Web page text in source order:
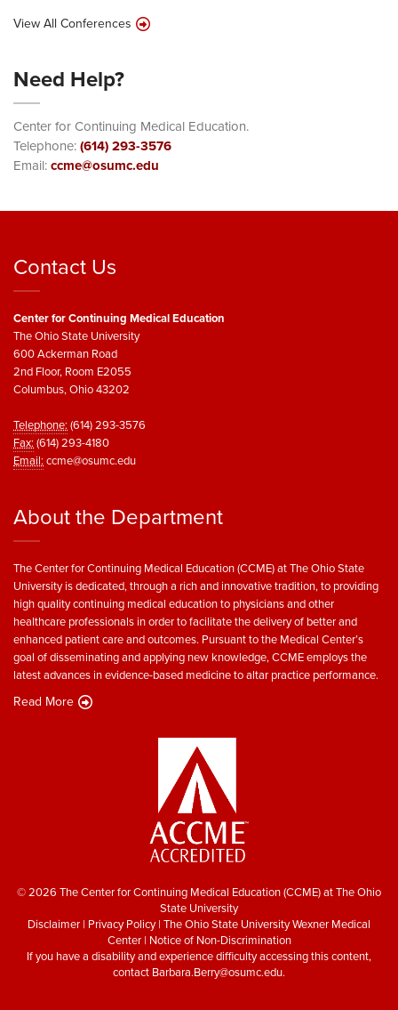
View All Conferences
Need Help?
Center for Continuing Medical Education.
Telephone:(614) 293-3576
Email:ccme@osumc.edu
Contact Us
Center for Continuing Medical Education
The Ohio State University
600 Ackerman Road
2nd Floor, Room E2055
Columbus, Ohio 43202
Telephone:(614) 293-3576
Fax:(614) 293-4180
Email:ccme@osumc.edu
About the Department
The Center for Continuing Medical Education (CCME) at The Ohio State
University is dedicated, through a rich and innovative tradition, to providing
high quality continuing medical education to physicians and other
healthcare professionals in order to facilitate the delivery of better and
enhanced patient care and outcomes. Pursuant to the Medical Center’s
goal of disseminating and applying new knowledge, CCME employs the
latest advances in evidence-based medicine to altar practice performance.
Read More
© 2026 The Center for Continuing Medical Education (CCME) at The Ohio
State University
Disclaimer | Privacy Policy| The Ohio State University Wexner Medical
Center| Notice of Non-Discrimination
If you have a disability and experience difficulty accessing this content,
contact Barbara.Berry@osumc.edu.